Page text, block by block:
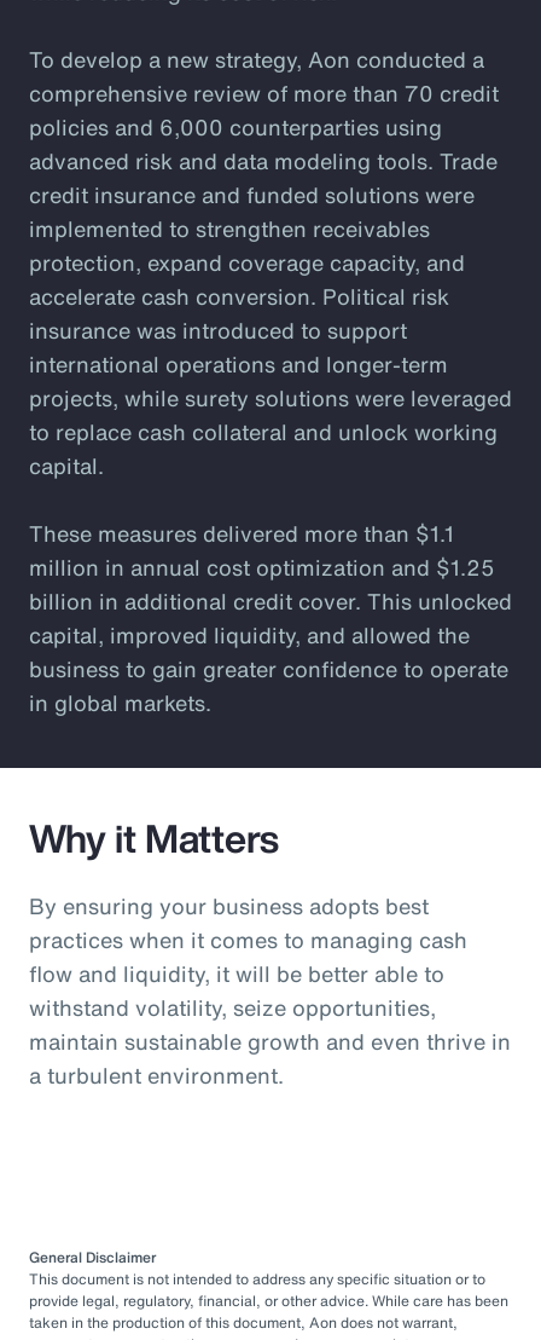
To develop a new strategy, Aon conducted a
comprehensive review of more than 70 credit
policies and 6,000 counterparties using
advanced risk and data modeling tools. Trade
credit insurance and funded solutions were
implemented to strengthen receivables
protection, expand coverage capacity, and
accelerate cash conversion. Political risk
insurance was introduced to support
international operations and longer-term
projects, while surety solutions were leveraged
to replace cash collateral and unlock working
capital.
These measures delivered more than $1.1
million in annual cost optimization and $1.25
billion in additional credit cover. This unlocked
capital, improved liquidity, and allowed the
business to gain greater confidence to operate
in global markets.
Why it Matters
By ensuring your business adopts best
practices when it comes to managing cash
flow and liquidity, it will be better able to
withstand volatility, seize opportunities,
maintain sustainable growth and even thrive in
a turbulent environment.
General Disclaimer
This document is not intended to address any specific situation or to
provide legal, regulatory, financial, or other advice. While care has been
taken in the production of this document, Aon does not warrant,